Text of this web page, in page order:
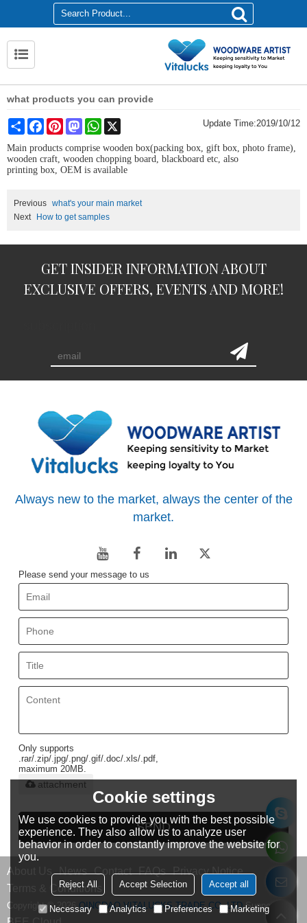
what products you can provide
Share FacebookPinterestMastodonWhatsApp Update Time:2019/10/12
Main products comprise wooden box(packing box, gift box, photo frame),
wooden craft, wooden chopping board, blackboard etc, also
printing box, OEM is available
Previous what's your main market
Next
How to get samples
GET INSIDER INFORMATION ABOUT
EXCLUSIVE OFFERS, EVENTS AND MORE!
Always new to the market, always the center of the
market.
Please send your message to us
Only supports
.rar/.zip/.jpg/.png/.gif/.doc/.xls/.pdf,
maximum 20MB.
attachment
SEND
About Us News Contact FAQs Privacy Notice
Terms & Conditions
Copyright © 2026QINGDAO VITALUCKS TRADE CO.,LTDSupport By
Cookie settings
We use cookies to provide you with the best possible
experience. They also allow us to analyze user
behavior in order to constantly improve the website for
you.
Reject All Accept Selection Accept all
Necessary Analytics Preferences Marketing